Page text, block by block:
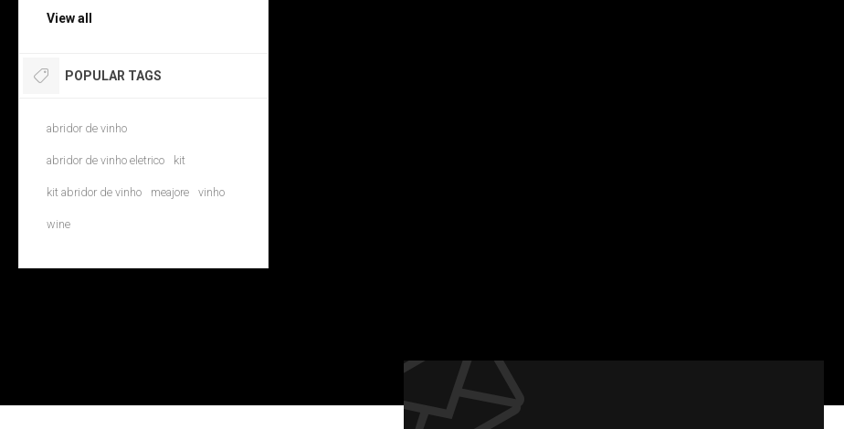
View all
POPULAR TAGS
abridor de vinho
abridor de vinho eletrico kit
kit abridor de vinho meajore vinho
wine